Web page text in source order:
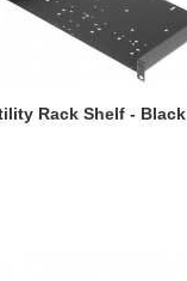
Rack Shelf - Black